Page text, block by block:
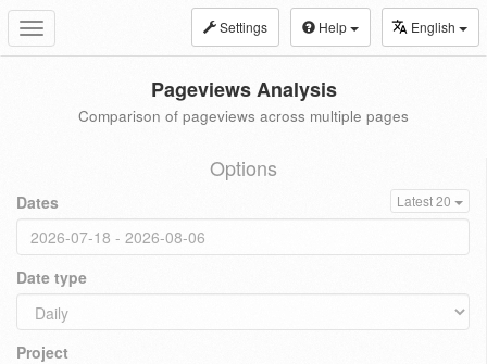
Toggle
navigation
Settings Help English
Pageviews Analysis
Comparison of pageviews across multiple pages
Options
Dates Latest 20
Date type
Project